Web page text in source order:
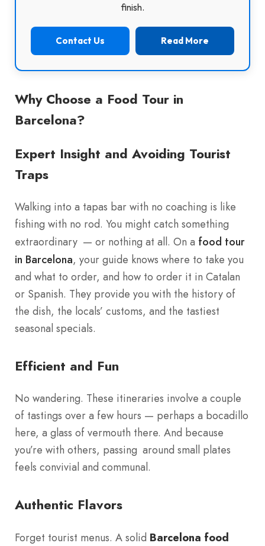
finish.
Contact Us Read More
Why Choose a Food Tour in
Barcelona?
Expert Insight and Avoiding Tourist
Traps
Walking into a tapas bar with no coaching is like
fishing with no rod. You might catch something
extraordinary — or nothing at all. On a food tour
in Barcelona, your guide knows where to take you
and what to order, and how to order it in Catalan
or Spanish. They provide you with the history of
the dish, the locals’ customs, and the tastiest
seasonal specials.
Efficient and Fun
No wandering. These itineraries involve a couple
of tastings over a few hours — perhaps a bocadillo
here, a glass of vermouth there. And because
you’re with others, passing around small plates
feels convivial and communal.
Authentic Flavors
Forget tourist menus. A solid Barcelona food